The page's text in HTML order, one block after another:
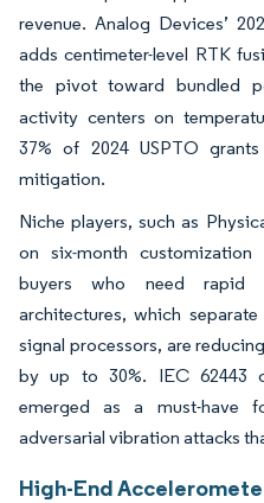
revenue. Analog Devices’
adds centimeter-level RTK
the pivot toward bundled
activity centers on
37% of 2024 USPTO
mitigation.
Niche players, such as
on six-month
buyers who need rapid
architectures, which
signal processors, are
by up to 30%. IEC 62443
emerged as a must-have
adversarial vibration attacks
High-End